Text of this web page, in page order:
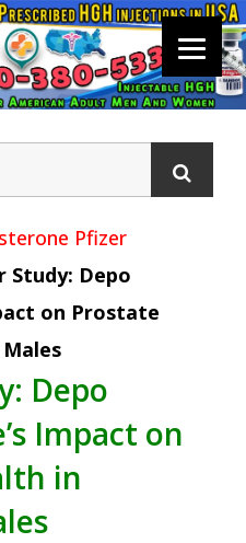
Pfizer
Study: Depo
on Prostate
Depo
Impact on
in